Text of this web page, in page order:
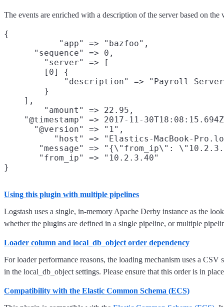
The events are enriched with a description of the server based on the
{
           "app" => "bazfoo",
      "sequence" => 0,
        "server" => [
        [0] {
"description" => "Payroll
        }
    ],
        "amount" => 22.95,
"@timestamp" => 2017-11-
      "@version" => "1",
"host" => "Elastics-MacBook-
"message" => "{\"from_ip\":
       "from_ip" => "10.2.3.40"
Using this plugin with multiple pipelines
Logstash uses a single, in-memory Apache Derby instance as the
whether the plugins are defined in a single pipeline, or multiple
Loader column and local_db_object order dependency
For loader performance reasons, the loading mechanism uses a
in the local_db_object settings. Please ensure that this order is in
Compatibility with the Elastic Common Schema (ECS)